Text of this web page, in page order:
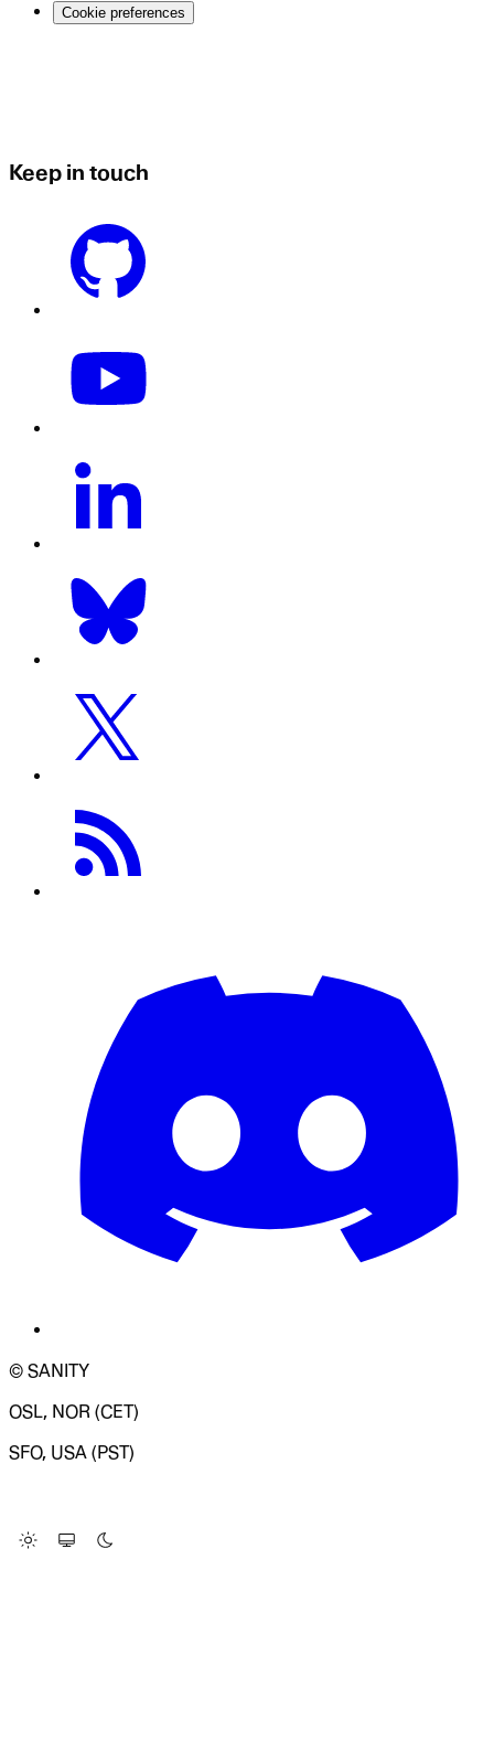
Cookie preferences
Keep in touch
© SANITY
OSL, NOR (CET)
SFO, USA (PST)
Change Site Theme